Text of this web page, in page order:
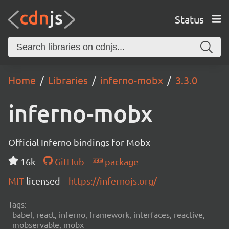
Status
Home Libraries inferno-mobx 3.3.0
inferno-mobx
Official Inferno bindings for Mobx
16k
GitHub
package
MIT licensed https://infernojs.org/
Tags:
babel, react, inferno, framework, interfaces, reactive,
mobservable, mobx